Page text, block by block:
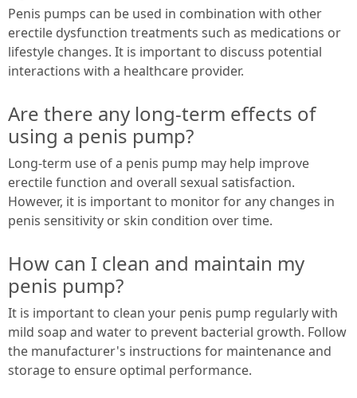
Penis pumps can be used in combination with other
erectile dysfunction treatments such as medications or
lifestyle changes. It is important to discuss potential
interactions with a healthcare provider.
Are there any long-term effects of
using a penis pump?
Long-term use of a penis pump may help improve
erectile function and overall sexual satisfaction.
However, it is important to monitor for any changes in
penis sensitivity or skin condition over time.
How can I clean and maintain my
penis pump?
It is important to clean your penis pump regularly with
mild soap and water to prevent bacterial growth. Follow
the manufacturer's instructions for maintenance and
storage to ensure optimal performance.